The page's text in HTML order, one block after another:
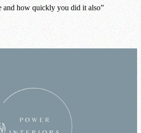
and how quickly you did it also”